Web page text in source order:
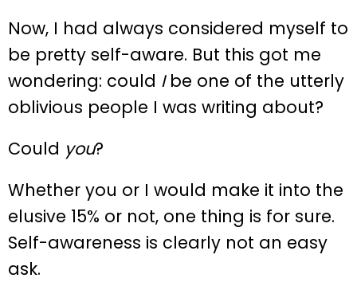
Now, I had always considered myself to
be pretty self-aware. But this got me
wondering: could Ibe one of the utterly
oblivious people I was writing about?
Could you?
Whether you or I would make it into the
elusive 15% or not, one thing is for sure.
Self-awareness is clearly not an easy
ask.